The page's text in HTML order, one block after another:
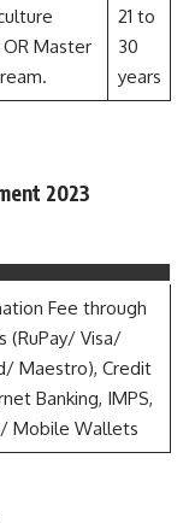
Master
21 to
30
years
2023
Fee through
(RuPay/ Visa/
Maestro), Credit
Banking, IMPS,
Mobile Wallets